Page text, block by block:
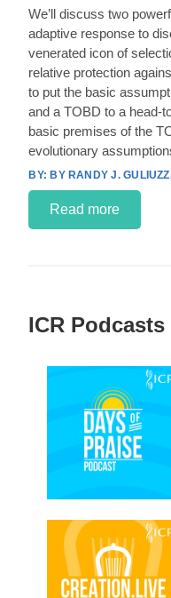
We’ll discuss two
adaptive response to
venerated icon of
relative protection
to put the basic
and a TOBD to a head-
basic premises of the
evolutionary
BY RANDY J.
Read more
ICR Podcasts